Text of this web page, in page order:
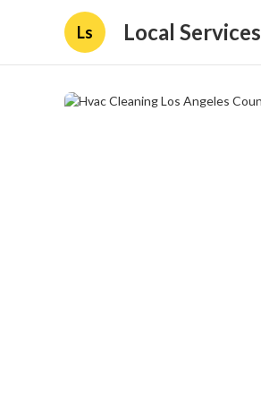
Ls Local Services